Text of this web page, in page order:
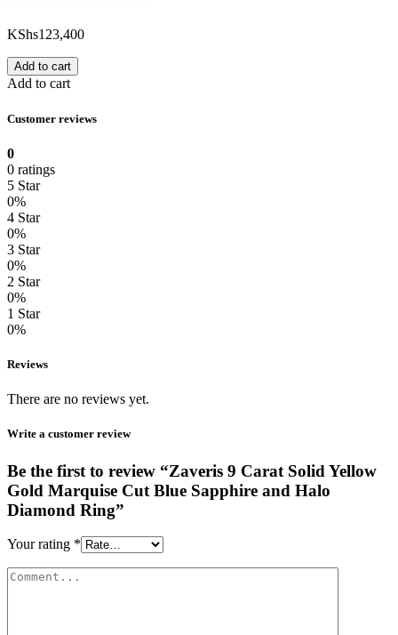
KShs123,400
Add to cart
Add to cart
Customer reviews
0
0 ratings
5 Star
0%
4 Star
0%
3 Star
0%
2 Star
0%
1 Star
0%
Reviews
There are no reviews yet.
Write a customer review
Be the first to review “Zaveris 9 Carat Solid Yellow
Gold Marquise Cut Blue Sapphire and Halo
Diamond Ring”
Your rating *